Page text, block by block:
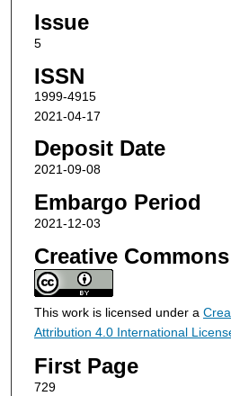
Issue
5
ISSN
1999-4915
2021-04-17
Deposit Date
2021-09-08
Embargo Period
2021-12-03
Creative
This work is licensed under a
Attribution 4.0 International
First Page
729